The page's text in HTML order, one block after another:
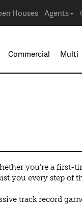
Houses Agents
Commercial Multi
you’re a first-
you every step of
track record